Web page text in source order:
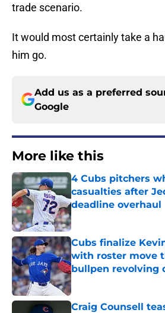
trade scenario.
It would most certainly take a
him go.
Add us as a preferred
Google
More like this
4 Cubs pitchers
casualties after
deadline overhaul
Published by on Invalid
Cubs finalize
with roster move
bullpen revolving
Published by on Invalid
Craig Counsell